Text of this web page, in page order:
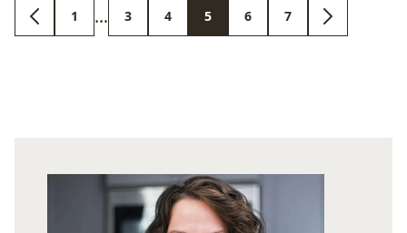
GO
GO
1
Interim
pages
…
GO
3
GO
4
GO
5
GO
6
GO
7
GO